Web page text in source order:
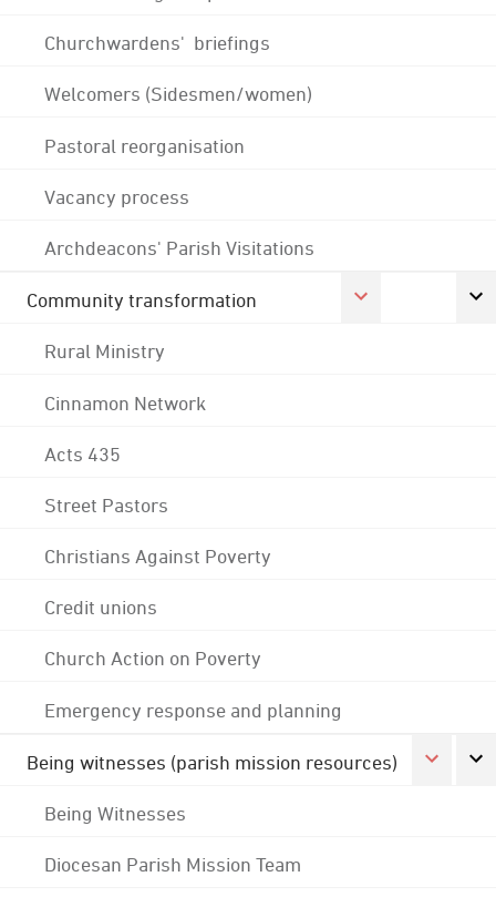
Churchwardens' briefings
Welcomers (Sidesmen/women)
Pastoral reorganisation
Vacancy process
Archdeacons' Parish Visitations
Community transformation
Rural Ministry
Cinnamon Network
Acts 435
Street Pastors
Christians Against Poverty
Credit unions
Church Action on Poverty
Emergency response and planning
Being witnesses (parish mission resources)
Being Witnesses
Diocesan Parish Mission Team